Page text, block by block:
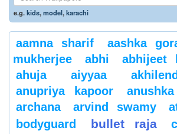
e.g.kids,model,karachi
aamna sharif aashka
mukherjee
abhi
abhijeet
ahuja
aiyyaa
anupriya kapoor
archana
arvind swamy
bodyguard
bullet raja